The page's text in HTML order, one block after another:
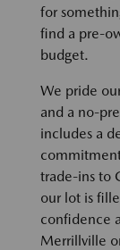
for
find a pre-
budget.
We pride
and a no-
includes a
trade-ins to
our lot is
confidence
Merrillville